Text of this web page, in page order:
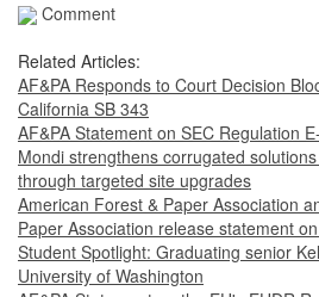
Comment
Related Articles:
AF&PA Responds to Court Decision
California SB 343
AF&PA Statement on SEC Regulation
Mondi strengthens corrugated
through targeted site upgrades
American Forest & Paper Association
Paper Association release statement
Student Spotlight: Graduating senior
University of Washington